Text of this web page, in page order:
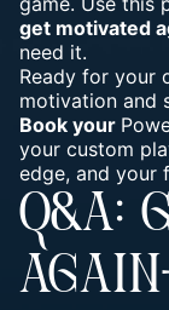
get motivated
need it.
Ready for your
motivation and
Book your
your custom
edge, and your
Q&A: